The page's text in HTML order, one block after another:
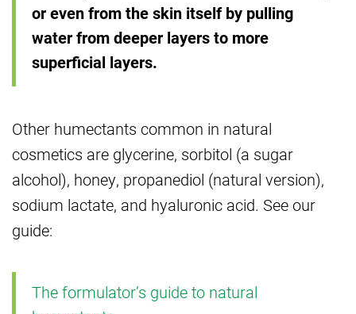
or even from the skin itself by pulling
water from deeper layers to more
superficial layers.
Other humectants common in natural
cosmetics are glycerine, sorbitol (a sugar
alcohol), honey, propanediol (natural version),
sodium lactate, and hyaluronic acid. See our
guide:
The formulator’s guide to natural